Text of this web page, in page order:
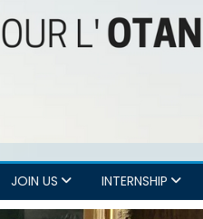
JOIN US INTERNSHIP